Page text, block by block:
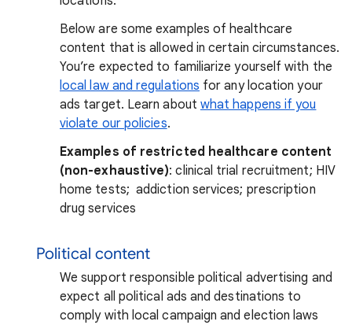
Below are some examples of healthcare
content that is allowed in certain circumstances.
You’re expected to familiarize yourself with the
local law and regulations for any location your
ads target. Learn about what happens if you
violate our policies.
Examples of restricted healthcare content
(non-exhaustive): clinical trial recruitment; HIV
home tests; addiction services; prescription
drug services
Political content
We support responsible political advertising and
expect all political ads and destinations to
comply with local campaign and election laws